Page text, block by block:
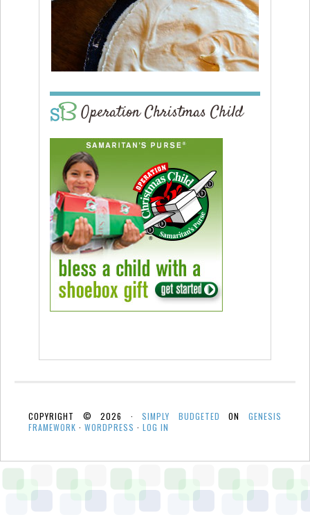
Operation Christmas Child
COPYRIGHT © 2026 ·SIMPLY BUDGETED ONGENESIS
FRAMEWORK · WORDPRESS · LOG IN